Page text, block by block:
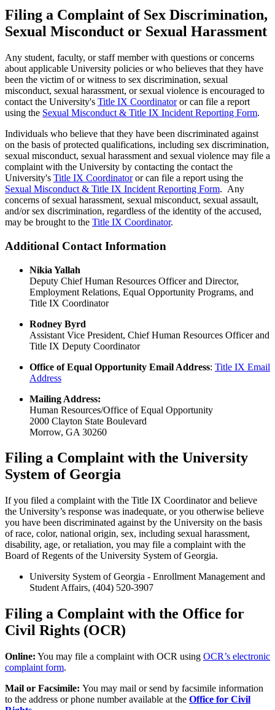
Filing a Complaint of Sex Discrimination,
Sexual Misconduct or Sexual Harassment
Any student, faculty, or staff member with questions or concerns
about applicable University policies or who believes that they have
been the victim of or witness to sex discrimination, sexual
misconduct, sexual harassment, or sexual violence is encouraged to
contact the University's Title IX Coordinatoror can file a report
using the Sexual Misconduct & Title IX Incident Reporting Form.
Individuals who believe that they have been discriminated against
on the basis of protected qualifications, including sex discrimination,
sexual misconduct, sexual harassment and sexual violence may file a
complaint with the University by contacting the contact the
University's Title IX Coordinatoror can file a report using the
Sexual Misconduct & Title IX Incident Reporting Form. Any
concerns of sexual harassment, sexual misconduct, sexual assault,
and/or sex discrimination, regardless of the identity of the accused,
may be brought to the Title IX Coordinator.
Additional Contact Information
Nikia Yallah
Deputy Chief Human Resources Officer and Director,
Employment Relations, Equal Opportunity Programs, and
Title IX Coordinator
Rodney Byrd
Assistant Vice President, Chief Human Resources Officer and
Title IX Deputy Coordinator
Office of Equal Opportunity Email Address: Title IX Email
Address
Mailing Address:
Human Resources/Office of Equal Opportunity
2000 Clayton State Boulevard
Morrow, GA 30260
Filing a Complaint with the University
System of Georgia
If you filed a complaint with the Title IX Coordinator and believe
the University’s response was inadequate, or you otherwise believe
you have been discriminated against by the University on the basis
of race, color, national origin, sex, including sexual harassment,
disability, age, or retaliation, you may file a complaint with the
Board of Regents of the University System of Georgia.
University System of Georgia - Enrollment Management and
Student Affairs, (404) 520-3907
Filing a Complaint with the Office for
Civil Rights (OCR)
Online: You may file a complaint with OCR using OCR’s electronic
complaint form.
Mail or Facsimile: You may mail or send by facsimile information
to the address or phone number available at the Office for Civil